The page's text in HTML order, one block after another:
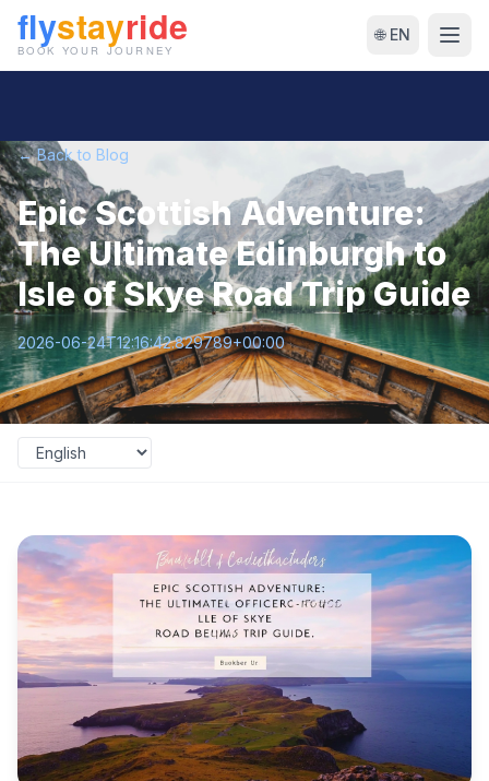
🌐 EN
← Back to Blog
Epic Scottish Adventure:
The Ultimate Edinburgh to
Isle of Skye Road Trip Guide
2026-06-24T12:16:42.829789+00:00